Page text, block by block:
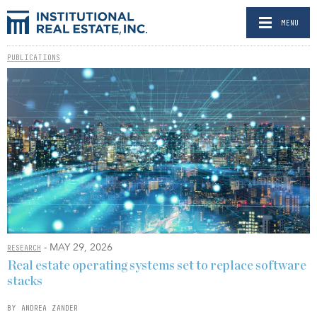
MENU
PUBLICATIONS
RESEARCH - MAY 29, 2026
Real estate operating systems set to replace software
stacks
BY ANDREA ZANDER